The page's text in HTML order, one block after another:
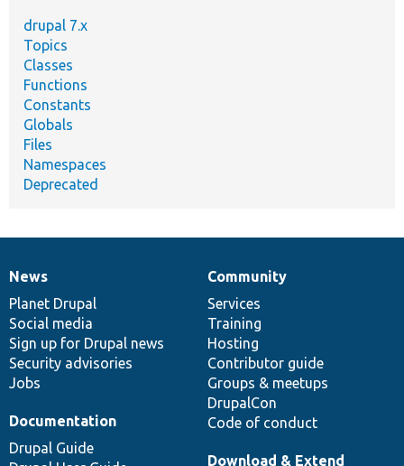
drupal 7.x
Topics
Classes
Functions
Constants
Globals
Files
Namespaces
Deprecated
News
items
News
Planet Drupal
Social media
Sign up for Drupal news
Security advisories
Jobs
Our
community
Community
Services
Training
Hosting
Contributor guide
Groups & meetups
DrupalCon
Code of conduct
Documentation
Documentation
Drupal Guide
Drupal
code
base
Download & Extend
Governance
of
community